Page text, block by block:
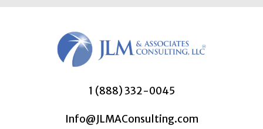
1 (888) 332-0045
Info@JLMAConsulting.com